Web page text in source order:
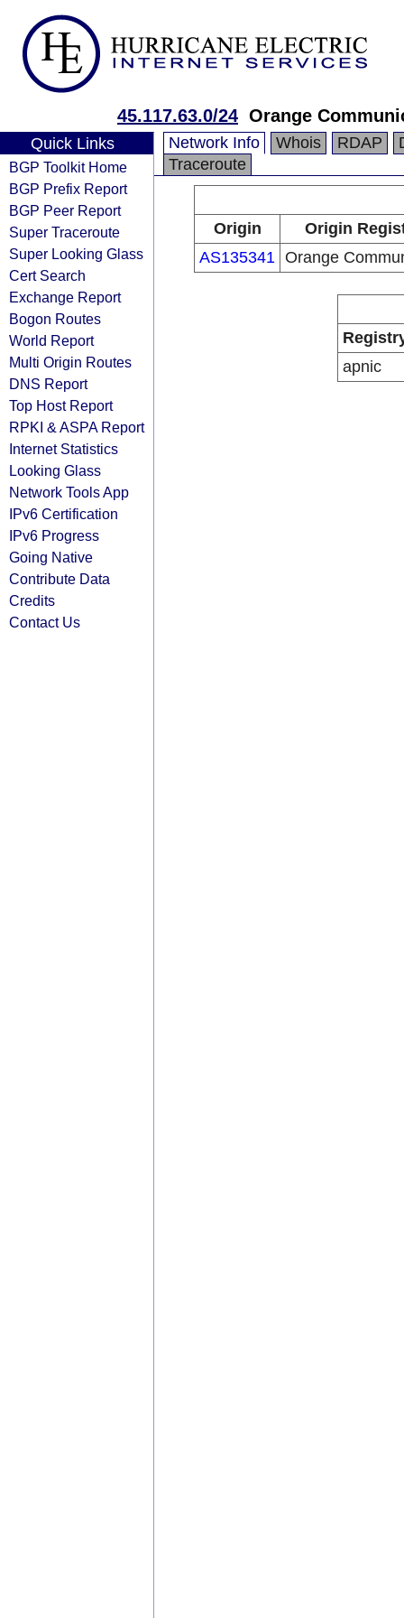
45.117.63.0/24 Orange
Quick Links
BGP Toolkit Home
BGP Prefix Report
BGP Peer Report
Super Traceroute
Super Looking Glass
Cert Search
Exchange Report
Bogon Routes
World Report
Multi Origin Routes
DNS Report
Top Host Report
RPKI & ASPA Report
Internet Statistics
Looking Glass
Network Tools App
IPv6 Certification
IPv6 Progress
Going Native
Contribute Data
Credits
Contact Us
Network Info Whois RDAP
Traceroute
Origin
Origin
AS135341 Orange
apnic